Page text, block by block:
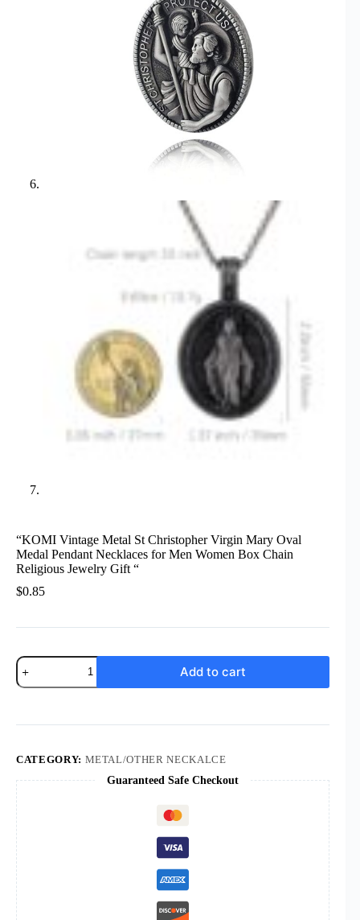
“KOMI Vintage Metal St Christopher Virgin Mary Oval
Medal Pendant Necklaces for Men Women Box Chain
Religious Jewelry Gift “
$0.85
"KOMI
Vintage
Metal
Oval
Pendant
Necklaces
for
Men
Women
Box
Chain
Religious
Jewelry
Gift
Add to cart
CATEGORY: METAL/OTHER NECKALCE
Guaranteed Safe Checkout